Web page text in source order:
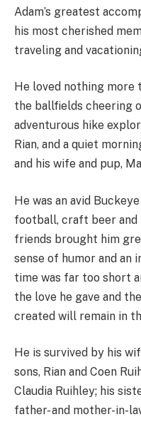
Adam’s greatest
his most cherished
traveling and
He loved nothing more
the ballfields cheering
adventurous hike
Rian, and a quiet
and his wife and pup,
He was an avid
football, craft beer and
friends brought him
sense of humor and an
time was far too short
the love he gave and
created will remain in
He is survived by his
sons, Rian and Coen
Claudia Ruihley; his
father- and mother-in-